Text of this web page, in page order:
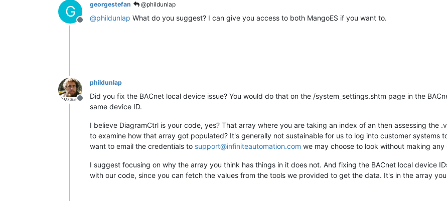
G
Offline
georgestefan @phildunlap
@phildunlap What do you suggest? I can give you access to both MangoES if you want to.
Offline
phildunlap
Did you fix the BACnet local device issue? You would do that on the /system_settings.shtm page in the
same device ID.
I believe DiagramCtrl is your code, yes? That array where you are taking an index of an then assessing the
to examine how that array got populated? It's generally not sustainable for us to log into customer systems
want to email the credentials to support@infiniteautomation.com we may choose to look without making
I suggest focusing on why the array you think has things in it does not. And fixing the BACnet local device
with our code, since you can fetch the values from the tools we provided to get the data. It's in the array